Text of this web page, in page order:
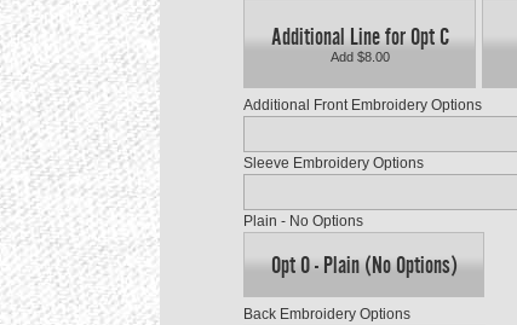
Additional Line for Opt C
Add $8.00
Additional Front Embroidery Options
Sleeve Embroidery Options
Plain - No Options
Opt O - Plain (No Options)
Back Embroidery Options